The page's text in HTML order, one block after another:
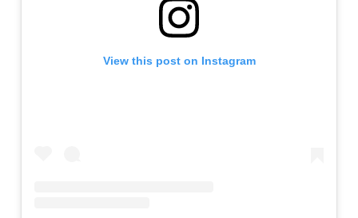
View this post on Instagram